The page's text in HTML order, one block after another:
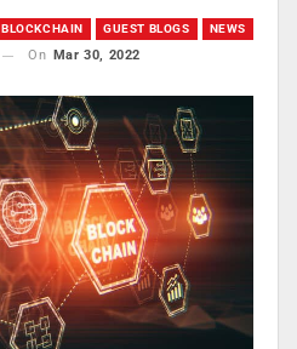
BLOCKCHAIN GUEST BLOGS NEWS
On Mar 30, 2022